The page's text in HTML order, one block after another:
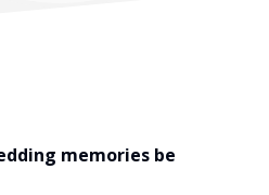
memories be